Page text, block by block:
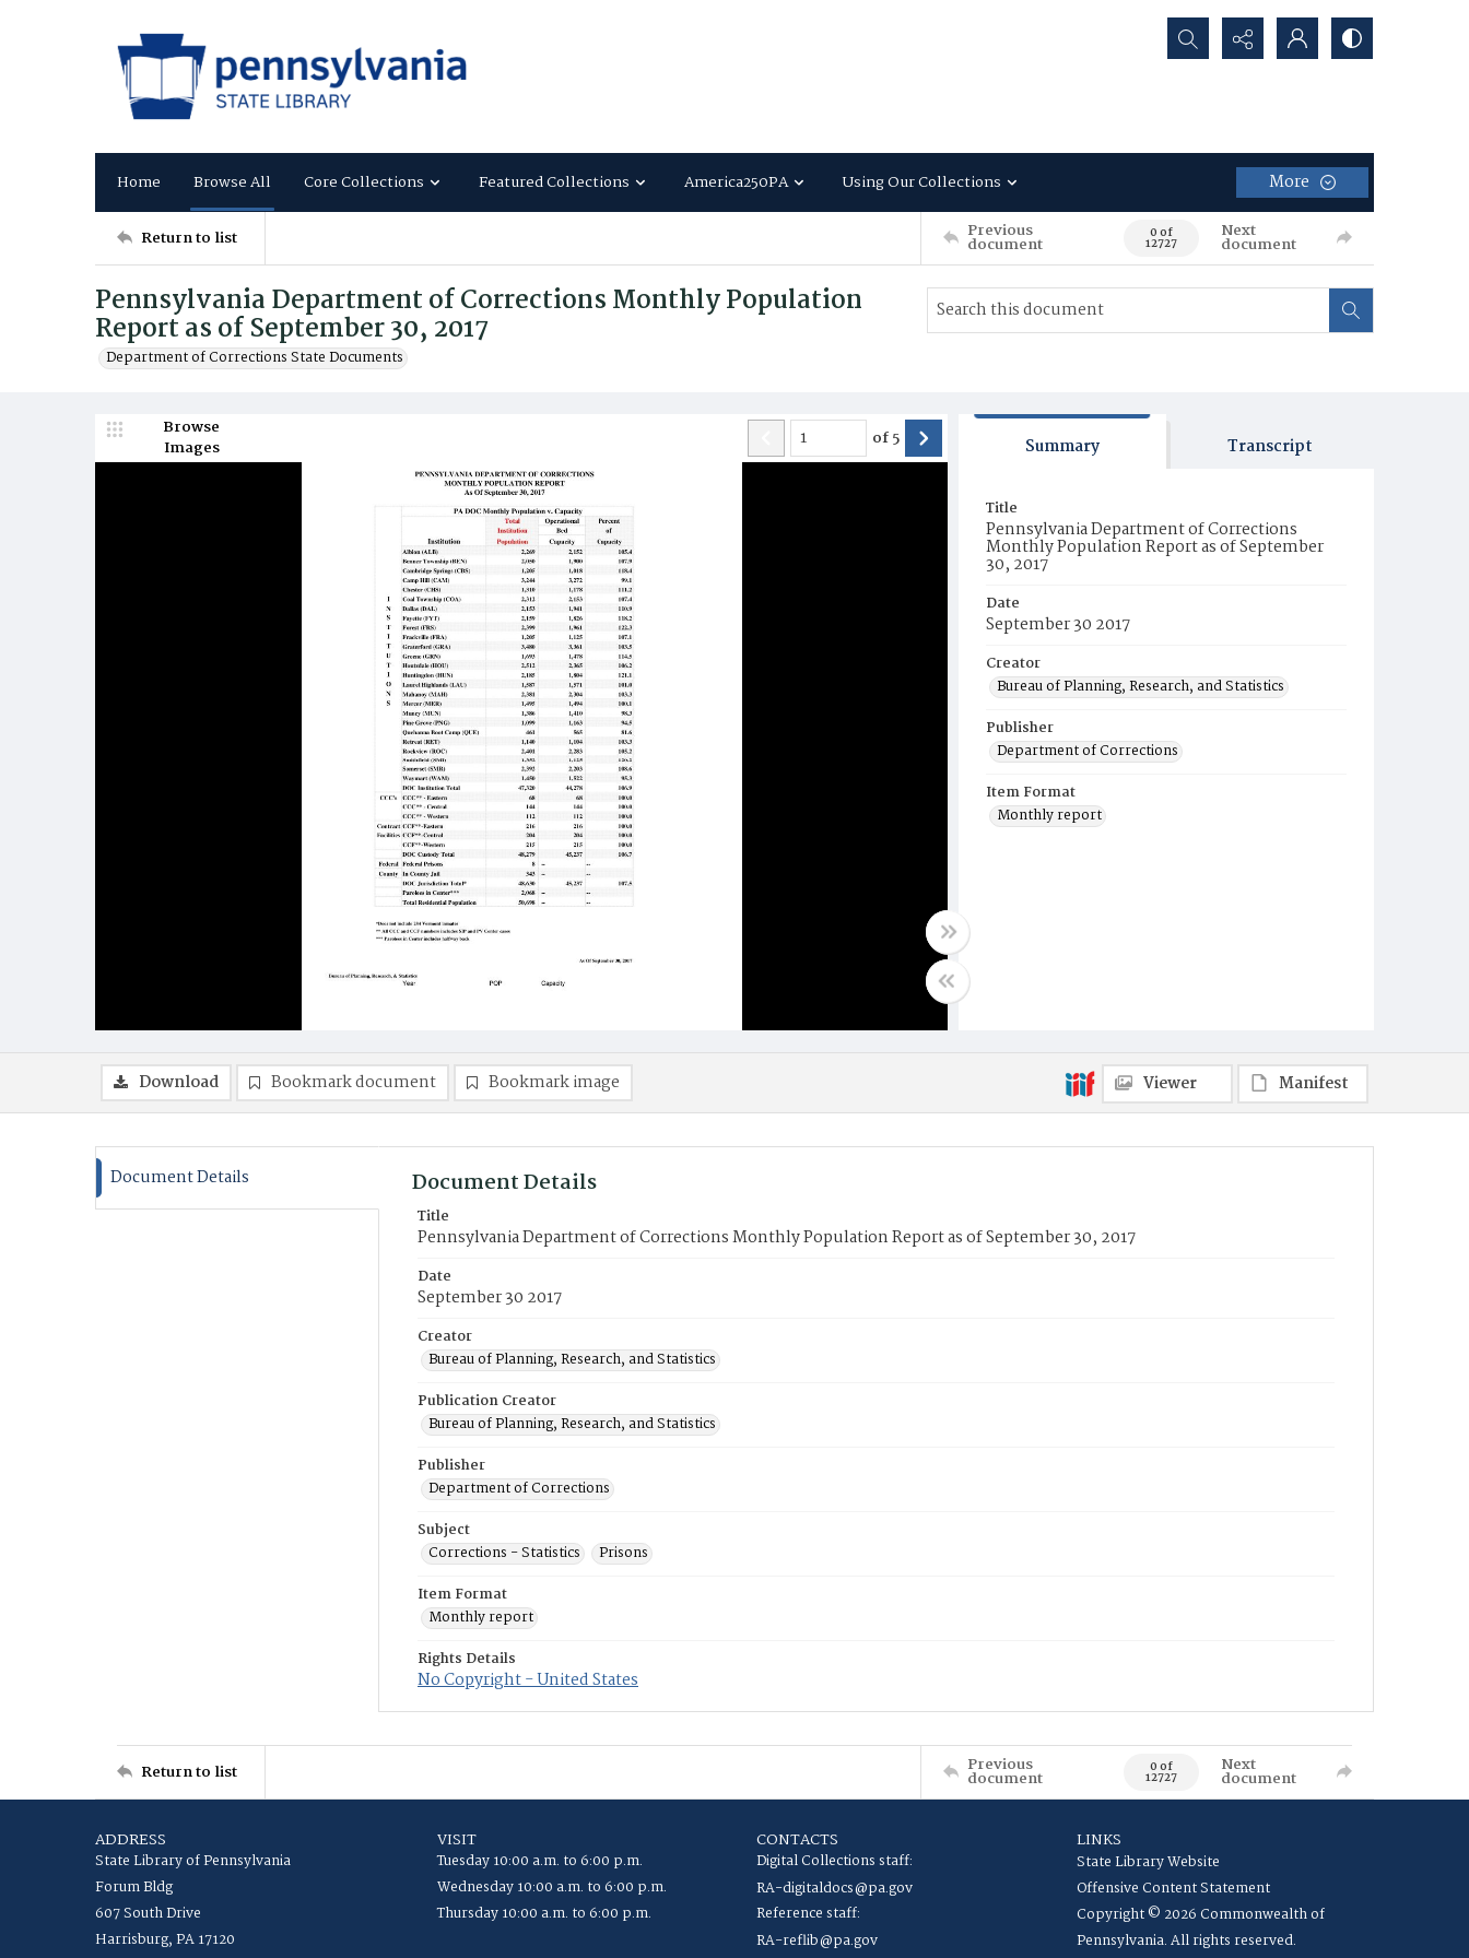
Search...
Home Browse All Core Collections Featured Collections America250PA Using Our Collections More
Return to list Previous
document 0 of
12727
Next
document
Pennsylvania Department of Corrections Monthly Population
Report as of September 30, 2017
Department of Corrections State Documents
Browse
Images
of5 Summary Transcript
Title
Pennsylvania Department of Corrections
Monthly Population Report as of September
30, 2017
Date
September 30 2017
Creator
Bureau of Planning, Research, and Statistics
Publisher
Department of Corrections
Item Format
Monthly report
Download Bookmark document Bookmark image Viewer Manifest
Document Details Document Details
Title
Pennsylvania Department of Corrections Monthly Population Report as of September 30, 2017
Date
September 30 2017
Creator
Bureau of Planning, Research, and Statistics
Publication Creator
Bureau of Planning, Research, and Statistics
Publisher
Department of Corrections
Subject
Corrections - Statistics
Prisons
Item Format
Monthly report
Rights Details
No Copyright - United States
Return to list Previous
document 0 of
12727
Next
document
ADDRESS
State Library of Pennsylvania
Forum Bldg
607 South Drive
Harrisburg, PA 17120
VISIT
Tuesday 10:00 a.m. to 6:00 p.m.
Wednesday 10:00 a.m. to 6:00 p.m.
Thursday 10:00 a.m. to 6:00 p.m.
CONTACTS
Digital Collections staff:
RA-digitaldocs@pa.gov
Reference staff:
RA-reflib@pa.gov
LINKS
State Library Website
Offensive Content Statement
Copyright © 2026 Commonwealth of
Pennsylvania. All rights reserved.